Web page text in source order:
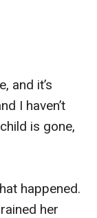
and it’s
I haven’t
is gone,
happened.
her